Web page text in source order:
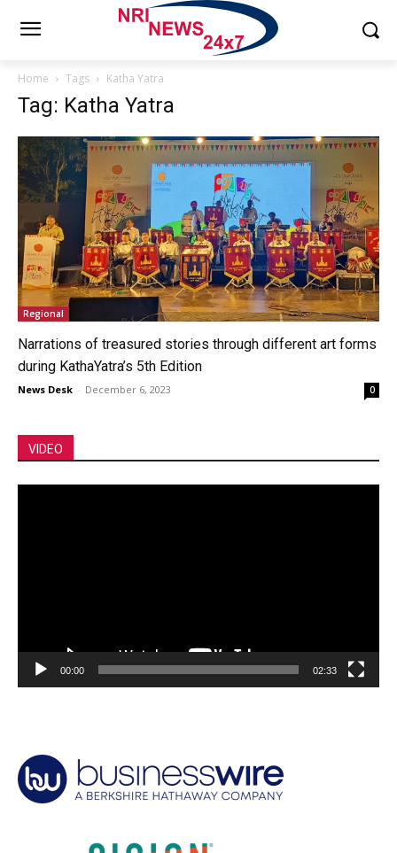
Home Tags Katha Yatra
Tag: Katha Yatra
Regional
Narrations of treasured stories through different art forms
during KathaYatra’s 5th Edition
News Desk - December 6, 2023 0
VIDEO
00:00 02:33